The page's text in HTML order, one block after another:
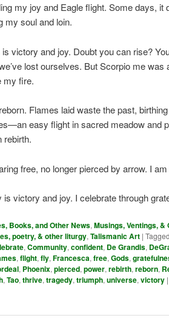
my joy and Eagle flight. Some days, it
my soul and loin.
victory and joy. Doubt you can rise?
lost ourselves. But Scorpio me
my fire.
Flames laid waste the past,
easy flight in sacred meadow and
rebirth.
free, no longer pierced by arrow. I
is victory and joy. I celebrate through
Books, and Other News, Musings, Ventings,
poetry, & other liturgy, Talismanic Art | Tagged
, Community, confident, De Grandis,
, flight, fly, Francesca, free, Gods,
, Phoenix, pierced, power, rebirth, reborn,
, Tao, thrive, tragedy, triumph, universe, victory |